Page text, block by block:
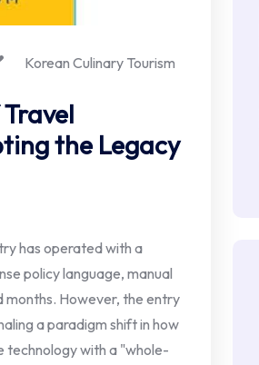
Korean Culinary Tourism
the Legacy
has operated with a
policy language, manual
However, the entry
a paradigm shift in how
with a "whole-